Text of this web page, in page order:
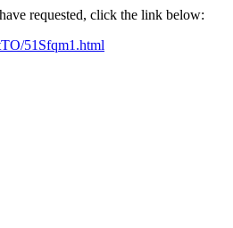
requested, click the link below:
51Sfqm1.html